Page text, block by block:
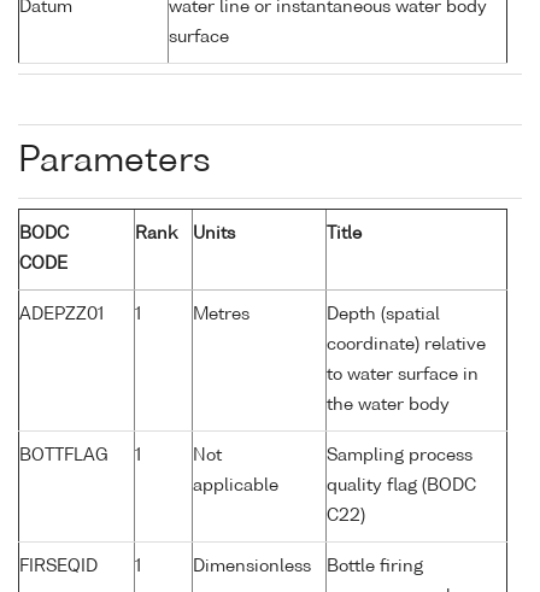
Datum
water line or instantaneous water body
surface
Parameters
BODC
CODE
Rank Units Title
ADEPZZ01 1 Metres
Depth (spatial
coordinate) relative
to water surface in
the water body
BOTTFLAG 1
Not
applicable
Sampling process
quality flag (BODC
C22)
FIRSEQID 1 Dimensionless
Bottle firing